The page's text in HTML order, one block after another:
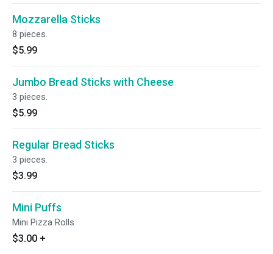
Mozzarella Sticks
8 pieces.
$5.99
Jumbo Bread Sticks with Cheese
3 pieces.
$5.99
Regular Bread Sticks
3 pieces.
$3.99
Mini Puffs
Mini Pizza Rolls
$3.00 +